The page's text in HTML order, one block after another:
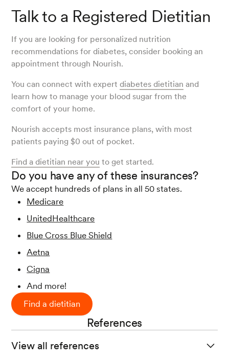
Talk to a Registered Dietitian
If you are looking for personalized nutrition
recommendations for diabetes, consider booking an
appointment through Nourish.
You can connect with expertdiabetes dietitian and
learn how to manage your blood sugar from the
comfort of your home.
Nourish accepts most insurance plans, with most
patients paying $0 out of pocket.
Find a dietitian near you to get started.
Do you have any of these insurances?
We accept hundreds of plans in all 50 states.
Medicare
UnitedHealthcare
Blue Cross Blue Shield
Aetna
Cigna
And more!
Find a dietitian
References
View all references